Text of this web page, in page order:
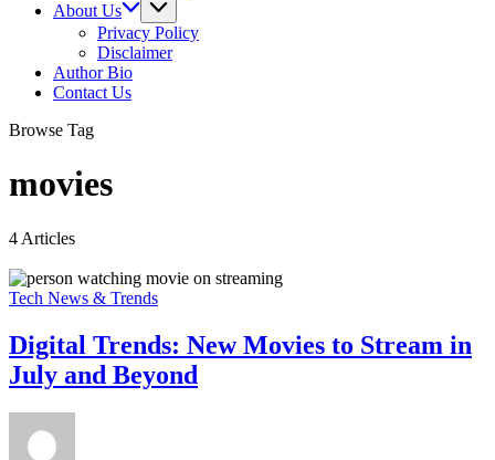
About Us
Privacy Policy
Disclaimer
Author Bio
Contact Us
Browse Tag
movies
4 Articles
Tech News & Trends
Digital Trends: New Movies to Stream in
July and Beyond